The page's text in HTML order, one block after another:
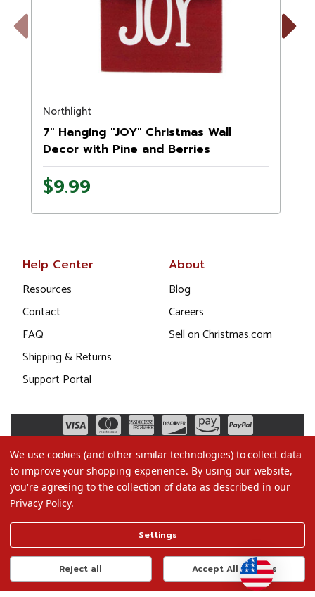
Previous
Northlight
7" Hanging "JOY" Christmas Wall
Decor with Pine and Berries
$9.99
Next
Help Center
Resources
Contact
FAQ
Shipping & Returns
Support Portal
About
Blog
Careers
Sell on Christmas.com
Terms of Use
Privacy Policy
Do Not Sell My Data
We use cookies (and other similar technologies) to collect data
to improve your shopping experience. By using our website,
you're agreeing to the collection of data as described in our
Privacy Policy.
Settings
Reject all Accept All Cookies